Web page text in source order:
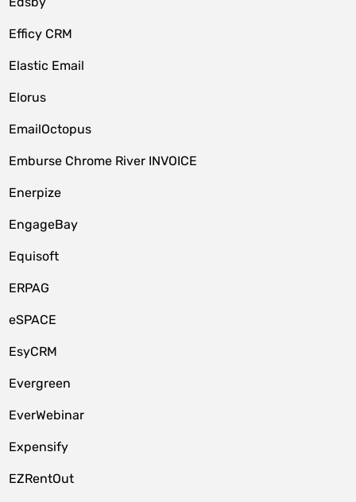
Efficy CRM
Elastic Email
Elorus
EmailOctopus
Emburse Chrome River INVOICE
Enerpize
EngageBay
Equisoft
ERPAG
eSPACE
EsyCRM
Evergreen
EverWebinar
Expensify
EZRentOut